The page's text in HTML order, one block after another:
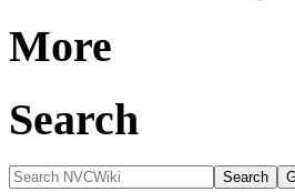
More
Search